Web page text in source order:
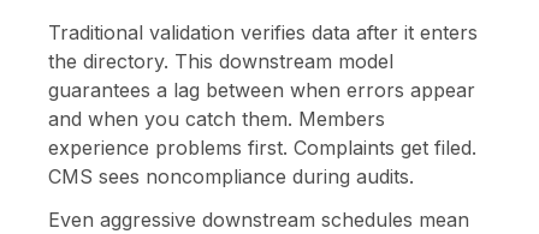
Traditional validation verifies data after it enters
the directory. This downstream model
guarantees a lag between when errors appear
and when you catch them. Members
experience problems first. Complaints get filed.
CMS sees noncompliance during audits.
Even aggressive downstream schedules mean